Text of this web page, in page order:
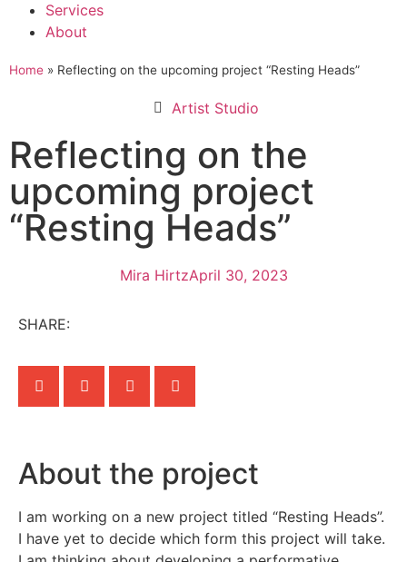
Services
About
Home » Reflecting on the upcoming project “Resting Heads”
Artist Studio
Reflecting on the
upcoming project
“Resting Heads”
Mira HirtzApril 30, 2023
SHARE:
About the project
I am working on a new project titled “Resting Heads”.
I have yet to decide which form this project will take.